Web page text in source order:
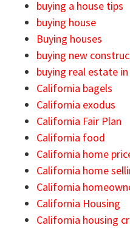
buying a house tips
buying house
Buying houses
buying new
buying real estate
California bagels
California exodus
California Fair Plan
California food
California home
California home
California
California Housing
California housing